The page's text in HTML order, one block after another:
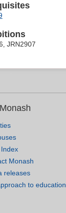
JRN2907
Monash
releases
to education